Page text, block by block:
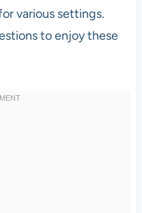
various settings.
to enjoy these